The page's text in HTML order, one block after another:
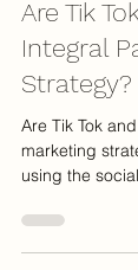
Nov 1,
Are Tik
Integral
Are Tik Tok
using the